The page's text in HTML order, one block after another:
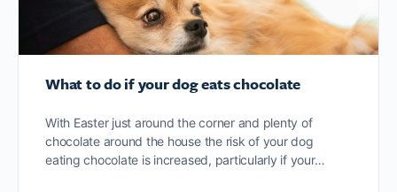
What to do if your dog eats chocolate
With Easter just around the corner and plenty of
chocolate around the house the risk of your dog
eating chocolate is increased, particularly if your…